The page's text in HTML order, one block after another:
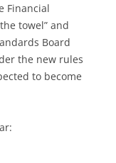
Financial
towel” and
Board
the new rules
to become